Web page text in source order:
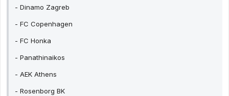
- Dinamo Zagreb
- FC Copenhagen
- FC Honka
- Panathinaikos
- AEK Athens
- Rosenborg BK